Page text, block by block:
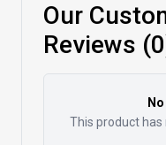
Our
Reviews
This product has